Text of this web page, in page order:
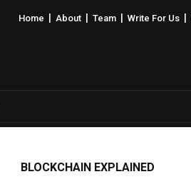
Home About Team Write For Us
BLOCKCHAIN EXPLAINED